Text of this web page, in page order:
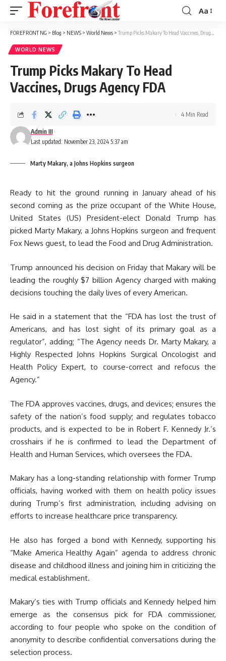
Font
Resizer
Aa
FOREFRONT NG > Blog > NEWS > World News >Trump Picks Makary To Head Vaccines, Drugs Agency FDA
WORLD NEWS
Trump Picks Makary To Head
Vaccines, Drugs Agency FDA
Last updated: November 23, 2024 5:37 am
Admin III
4 Min Read
Marty Makary, a Johns Hopkins surgeon
Ready to hit the ground running in January ahead of his
second coming as the prize occupant of the White House,
United States (US) President-elect Donald Trump has
picked Marty Makary, a Johns Hopkins surgeon and frequent
Fox News guest, to lead the Food and Drug Administration.
Trump announced his decision on Friday that Makary will be
leading the roughly $7 billion Agency charged with making
decisions touching the daily lives of every American.
He said in a statement that the “FDA has lost the trust of
Americans, and has lost sight of its primary goal as a
regulator”, adding; “The Agency needs Dr. Marty Makary, a
Highly Respected Johns Hopkins Surgical Oncologist and
Health Policy Expert, to course-correct and refocus the
Agency.”
The FDA approves vaccines, drugs, and devices; ensures the
safety of the nation’s food supply; and regulates tobacco
products, and is expected to be in Robert F. Kennedy Jr.’s
crosshairs if he is confirmed to lead the Department of
Health and Human Services, which oversees the FDA.
Makary has a long-standing relationship with former Trump
officials, having worked with them on health policy issues
during Trump’s first administration, including advising on
efforts to increase healthcare price transparency.
He also has forged a bond with Kennedy, supporting his
“Make America Healthy Again” agenda to address chronic
disease and childhood illness and joining him in criticizing the
medical establishment.
Makary’s ties with Trump officials and Kennedy helped him
emerge as the consensus pick for FDA commissioner,
according to four people who spoke on the condition of
anonymity to describe confidential conversations during the
selection process.